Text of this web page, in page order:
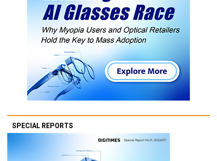
SPECIAL REPORTS